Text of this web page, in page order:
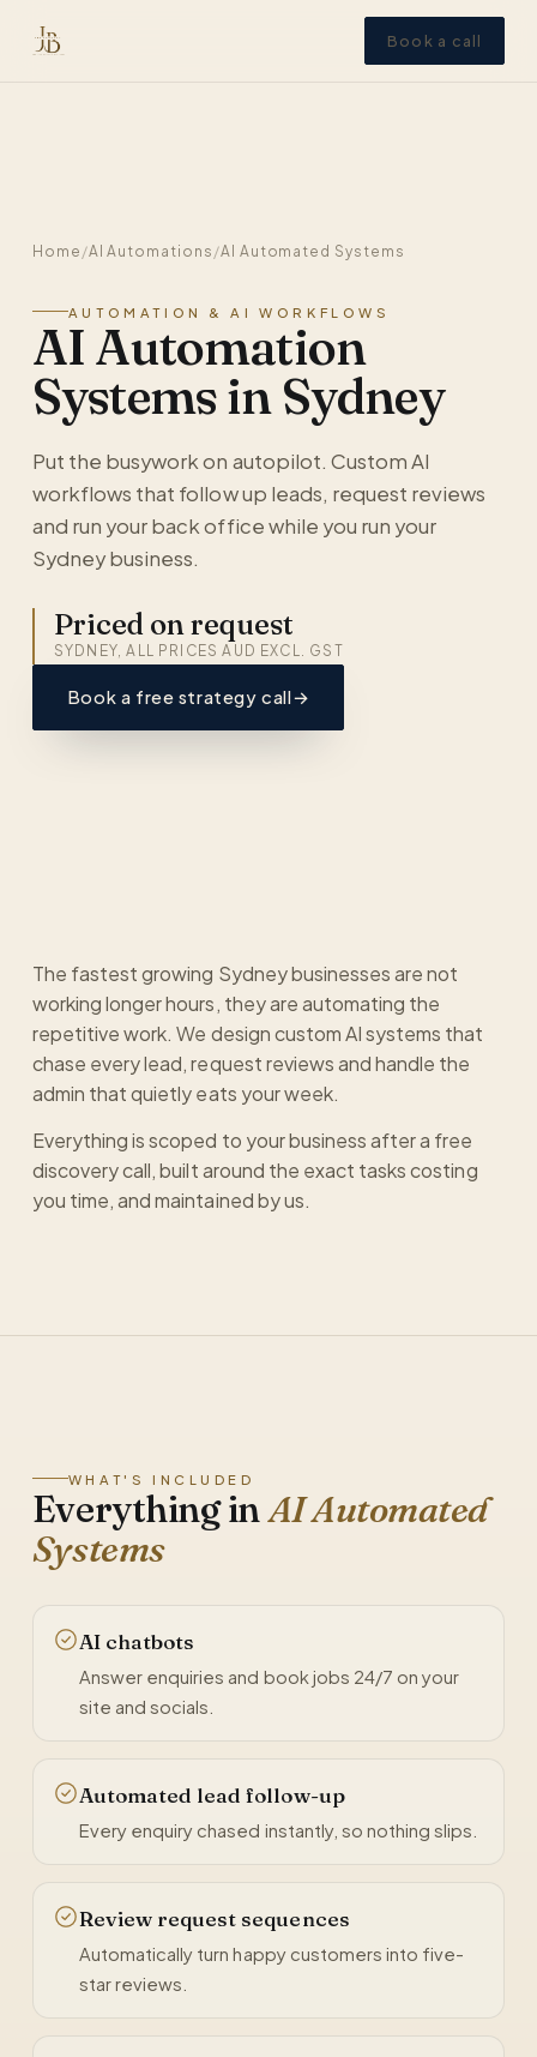
Book a call
Home /AI Automations /AI Automated Systems
AUTOMATION & AI WORKFLOWS
AI Automation
Systems in Sydney
Put the busywork on autopilot. Custom AI
workflows that follow up leads, request reviews
and run your back office while you run your
Sydney business.
Priced on request
SYDNEY, ALL PRICES AUD EXCL. GST
Book a free strategy call→
The fastest growing Sydney businesses are not
working longer hours, they are automating the
repetitive work. We design custom AI systems that
chase every lead, request reviews and handle the
admin that quietly eats your week.
Everything is scoped to your business after a free
discovery call, built around the exact tasks costing
you time, and maintained by us.
WHAT'S INCLUDED
Everything inAI Automated
Systems
AI chatbots
Answer enquiries and book jobs 24/7 on your
site and socials.
Automated lead follow-up
Every enquiry chased instantly, so nothing slips.
Review request sequences
Automatically turn happy customers into five-
star reviews.